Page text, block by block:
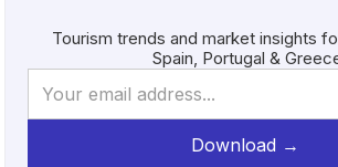
Tourism trends and market insights
Spain, Portugal &